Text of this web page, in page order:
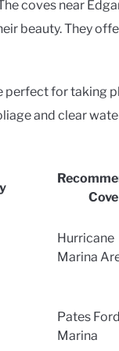
coves near
beauty. They
perfect for taking
and clear
Cove
Hurricane
Marina
Pates Ford
Marina